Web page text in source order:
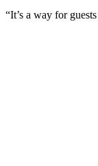
“It’s a way for